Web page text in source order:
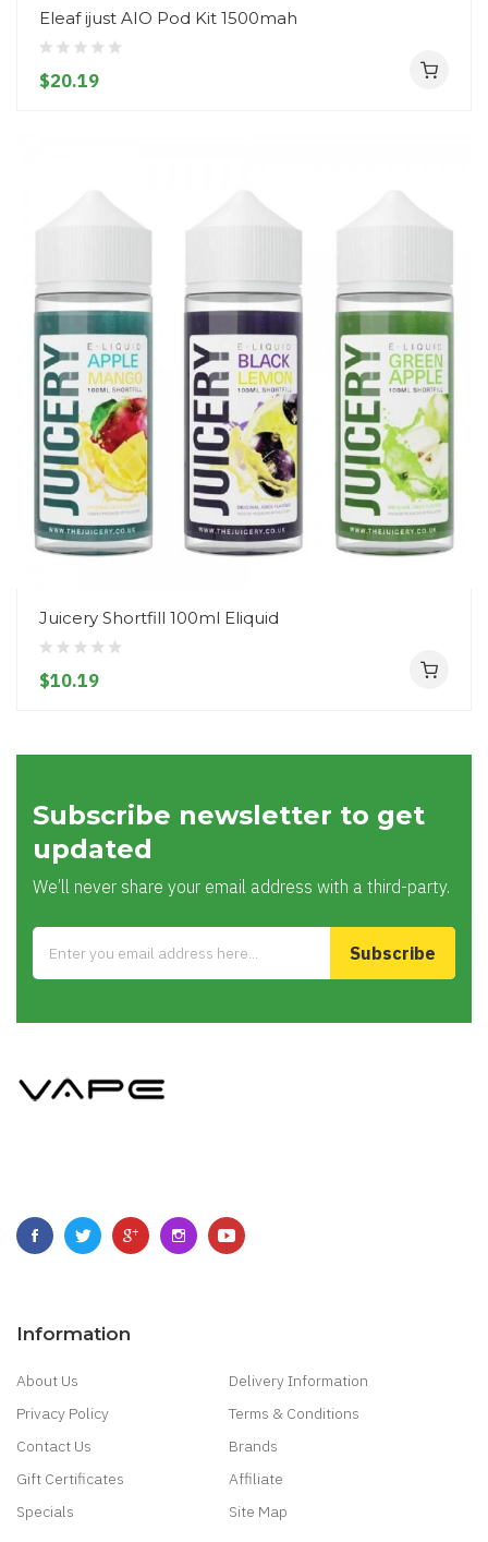
Eleaf ijust AIO Pod Kit 1500mah
$20.19
Juicery Shortfill 100ml Eliquid
$10.19
Subscribe newsletter to get
updated
We’ll never share your email address with a third-party.
Subscribe
Information
About Us
Delivery Information
Privacy Policy
Terms & Conditions
Contact Us
Brands
Gift Certificates
Affiliate
Specials
Site Map